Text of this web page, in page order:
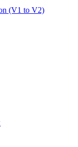
(V1 to V2)